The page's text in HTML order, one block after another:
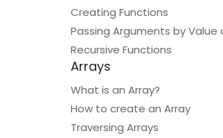
Creating Functions
Passing Arguments by Value
Recursive Functions
Arrays
What is an Array?
How to create an Array
Traversing Arrays